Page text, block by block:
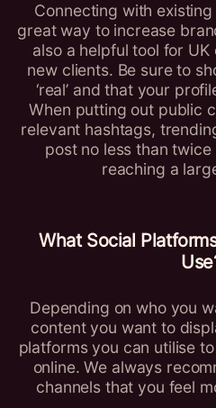
Connecting with
great way to increase
also a helpful tool for
new clients. Be sure to
‘real’ and that your
When putting out public
relevant hashtags,
post no less than
reaching a
What Social
Depending on who you
content you want to
platforms you can utilise
online. We always
channels that you feel